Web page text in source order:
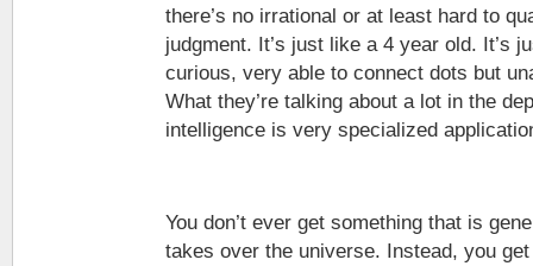
there’s no irrational or at least hard to
judgment. It’s just like a 4 year old. It’s
curious, very able to connect dots but
What they’re talking about a lot in the
intelligence is very specialized
You don’t ever get something that is
takes over the universe. Instead, you